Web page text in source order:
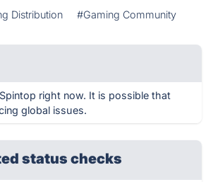
Distribution #Gaming Community
right now. It is possible that
global issues.
status checks